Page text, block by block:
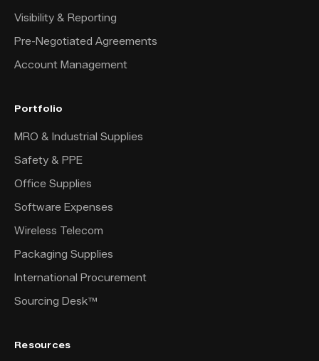
Visibility & Reporting
Pre-Negotiated Agreements
Account Management
Portfolio
MRO & Industrial Supplies
Safety & PPE
Office Supplies
Software Expenses
Wireless Telecom
Packaging Supplies
International Procurement
Sourcing Desk™
Resources